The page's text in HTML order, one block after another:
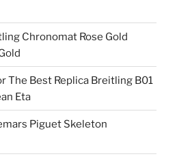
Chronomat Rose Gold
The Best Replica Breitling B01
Eta
Piguet Skeleton